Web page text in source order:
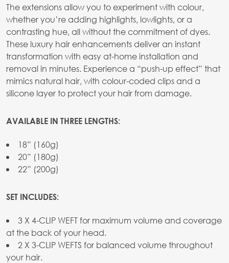
The extensions allow you to experiment with colour,
whether you’re adding highlights, lowlights, or a
contrasting hue, all without the commitment of dyes.
These luxury hair enhancements deliver an instant
transformation with easy at-home installation and
removal in minutes. Experience a “push-up effect” that
mimics natural hair, with colour-coded clips and a
silicone layer to protect your hair from damage.
AVAILABLE IN THREE LENGTHS:
18” (160g)
20” (180g)
22” (200g)
SET INCLUDES:
3 X 4-CLIP WEFT for maximum volume and coverage
at the back of your head.
2 X 3-CLIP WEFTS for balanced volume throughout
your hair.